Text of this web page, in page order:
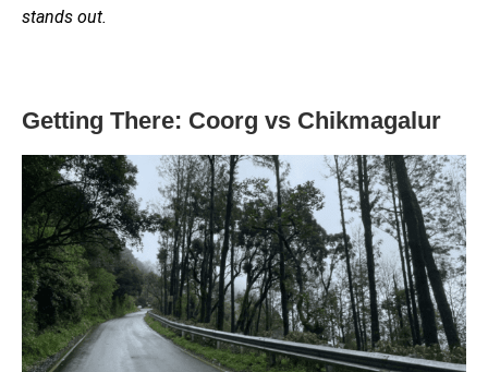
stands out.
Getting There: Coorg vs Chikmagalur